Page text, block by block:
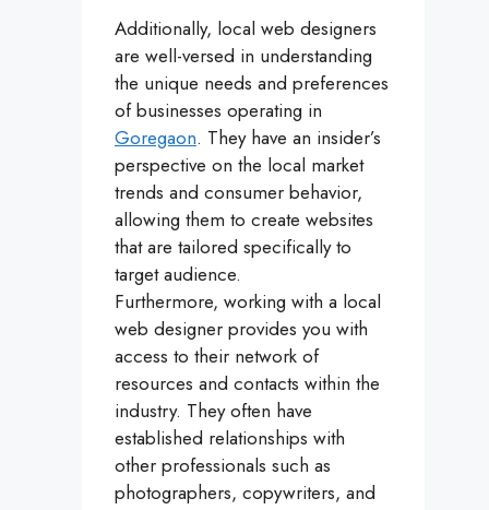
Additionally, local web designers
are well-versed in understanding
the unique needs and preferences
of businesses operating in
Goregaon. They have an insider’s
perspective on the local market
trends and consumer behavior,
allowing them to create websites
that are tailored specifically to
target audience.
Furthermore, working with a local
web designer provides you with
access to their network of
resources and contacts within the
industry. They often have
established relationships with
other professionals such as
photographers, copywriters, and